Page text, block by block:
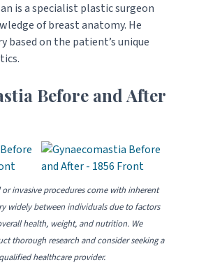
is a specialist plastic surgeon
of breast anatomy. He
based on the patient’s unique
Before and After
invasive procedures come with inherent
widely between individuals due to factors
health, weight, and nutrition. We
thorough research and consider seeking a
healthcare provider.